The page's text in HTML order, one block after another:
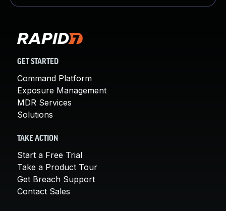
GET STARTED
Command Platform
Exposure Management
MDR Services
Solutions
TAKE ACTION
Start a Free Trial
Take a Product Tour
Get Breach Support
Contact Sales